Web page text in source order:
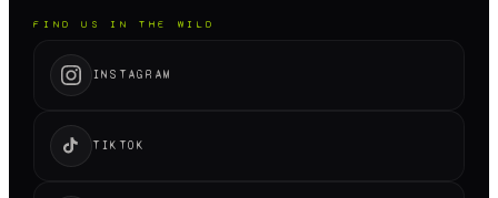
FIND US IN THE WILD
INSTAGRAM
TIKTOK